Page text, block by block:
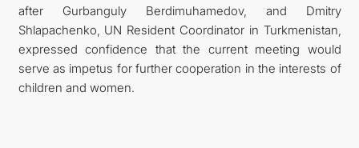
after Gurbanguly Berdimuhamedov, and Dmitry
Shlapachenko, UN Resident Coordinator in Turkmenistan,
expressed confidence that the current meeting would
serve as impetus for further cooperation in the interests of
children and women.